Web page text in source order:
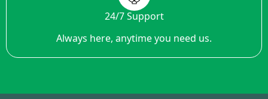
24/7 Support
Always here, anytime you need us.